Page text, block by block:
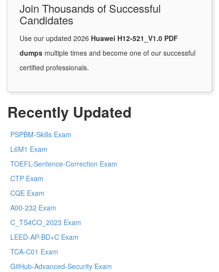
Join Thousands of Successful
Candidates
Use our updated 2026 Huawei H12-521_V1.0 PDF
dumps multiple times and become one of our successful
certified professionals.
Recently Updated
PSPBM-Skills Exam
L6M1 Exam
TOEFL-Sentence-Correction Exam
CTP Exam
CQE Exam
A00-232 Exam
C_TS4CO_2023 Exam
LEED-AP-BD+C Exam
TCA-C01 Exam
GitHub-Advanced-Security Exam